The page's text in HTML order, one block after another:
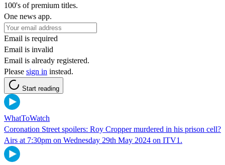
100's of premium titles.
One news app.
Email is required
Email is invalid
Email is already registered.
Please sign in instead.
Start reading
WhatToWatch
Coronation Street spoilers: Roy Cropper murdered in his prison cell?
Airs at 7:30pm on Wednesday 29th May 2024 on ITV1.